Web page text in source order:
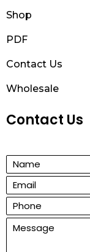
Shop
PDF
Contact Us
Wholesale
Contact Us